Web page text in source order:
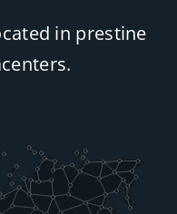
in prestine